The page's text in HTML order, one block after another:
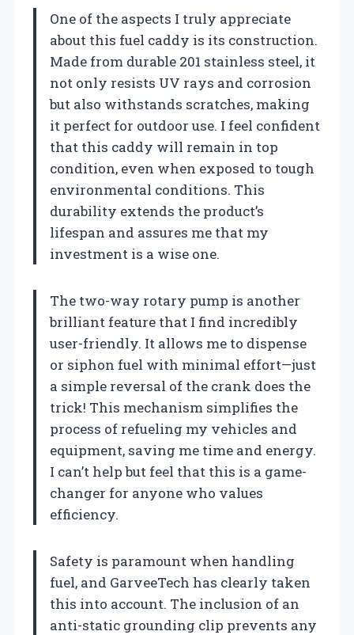
One of the aspects I truly appreciate
about this fuel caddy is its construction.
Made from durable 201 stainless steel, it
not only resists UV rays and corrosion
but also withstands scratches, making
it perfect for outdoor use. I feel confident
that this caddy will remain in top
condition, even when exposed to tough
environmental conditions. This
durability extends the product’s
lifespan and assures me that my
investment is a wise one.
The two-way rotary pump is another
brilliant feature that I find incredibly
user-friendly. It allows me to dispense
or siphon fuel with minimal effort—just
a simple reversal of the crank does the
trick! This mechanism simplifies the
process of refueling my vehicles and
equipment, saving me time and energy.
I can’t help but feel that this is a game-
changer for anyone who values
efficiency.
Safety is paramount when handling
fuel, and GarveeTech has clearly taken
this into account. The inclusion of an
anti-static grounding clip prevents any